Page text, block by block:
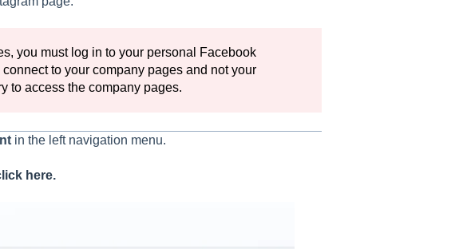
you must log in to your personal Facebook
to your company pages and not your
to access the company pages.
in the left navigation menu.
here.